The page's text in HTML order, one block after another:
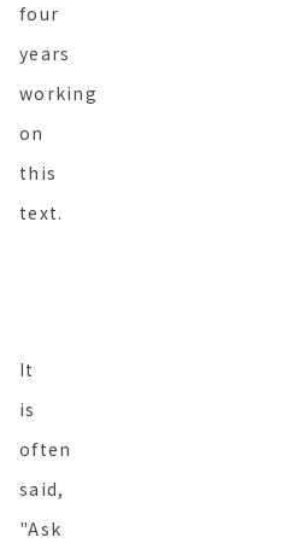
four
years
working
on
this
text.
It
is
often
said,
"Ask